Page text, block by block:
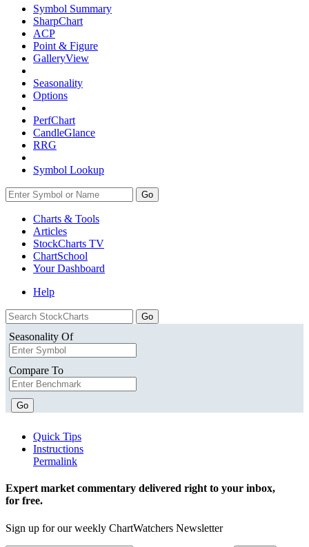
Symbol Summary
SharpChart
ACP
Point & Figure
GalleryView
Seasonality
Options
PerfChart
CandleGlance
RRG
Symbol Lookup
Go
Charts & Tools
Articles
StockCharts TV
ChartSchool
YourDashboard
Help
Seasonality Of
Compare To
Go
Quick Tips
Instructions
Permalink
Expert market commentary delivered right to your inbox,
for free.
Sign up for our weekly ChartWatchers Newsletter